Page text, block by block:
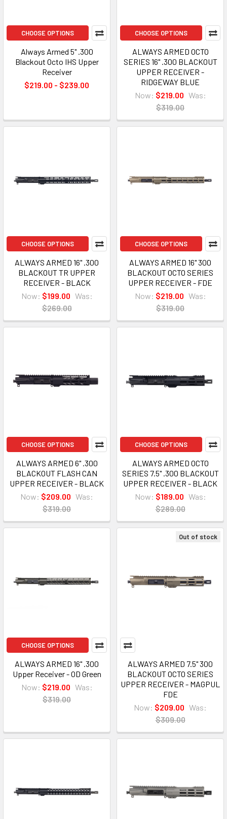
CHOOSE OPTIONS
Always Armed 5" .300
Blackout Octo IHS Upper
Receiver
$219.00 - $239.00
CHOOSE OPTIONS
ALWAYS ARMED OCTO
SERIES 16" .300 BLACKOUT
UPPER RECEIVER -
RIDGEWAY BLUE
Now: $219.00 Was:
$319.00
CHOOSE OPTIONS
ALWAYS ARMED 16" .300
BLACKOUT TR UPPER
RECEIVER - BLACK
Now: $199.00 Was:
$269.00
CHOOSE OPTIONS
ALWAYS ARMED 16" 300
BLACKOUT OCTO SERIES
UPPER RECEIVER - FDE
Now: $219.00 Was:
$319.00
CHOOSE OPTIONS
ALWAYS ARMED 6" .300
BLACKOUT FLASH CAN
UPPER RECEIVER - BLACK
Now: $209.00 Was:
$319.00
CHOOSE OPTIONS
ALWAYS ARMED OCTO
SERIES 7.5" .300 BLACKOUT
UPPER RECEIVER - BLACK
Now: $189.00 Was:
$289.00
CHOOSE OPTIONS
ALWAYS ARMED 16" .300
Upper Receiver - OD Green
Now: $219.00 Was:
$319.00
Out of stock
ALWAYS ARMED 7.5" 300
BLACKOUT OCTO SERIES
UPPER RECEIVER - MAGPUL
FDE
Now: $209.00 Was:
$309.00